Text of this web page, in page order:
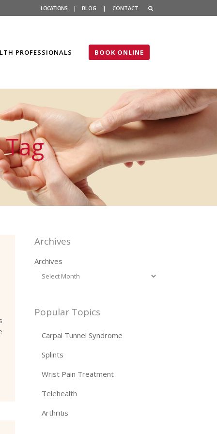
LOCATIONS | BLOG | CONTACT
BOOK ONLINE
PROFESSIONALS
Archives
Archives
Popular Topics
Carpal Tunnel Syndrome
Splints
Wrist Pain Treatment
Telehealth
Arthritis